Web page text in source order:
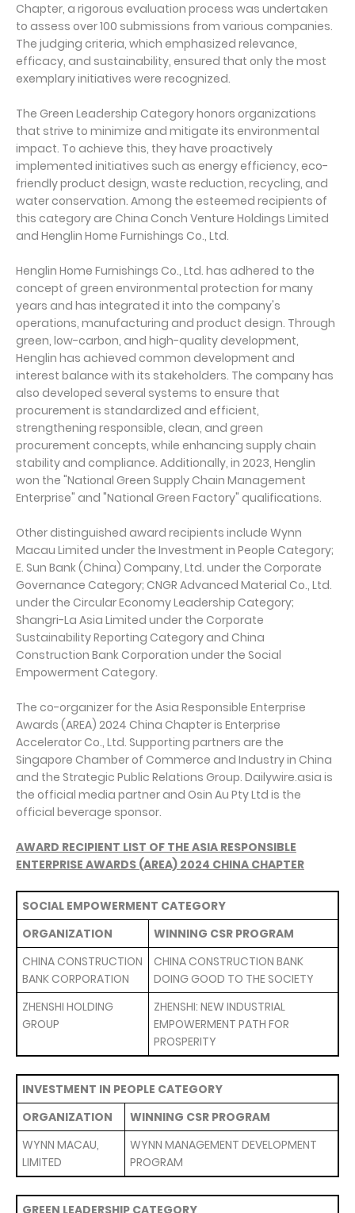
Chapter, a rigorous evaluation process was undertaken
to assess over 100 submissions from various companies.
The judging criteria, which emphasized relevance,
efficacy, and sustainability, ensured that only the most
exemplary initiatives were recognized.
The Green Leadership Category honors organizations
that strive to minimize and mitigate its environmental
impact. To achieve this, they have proactively
implemented initiatives such as energy efficiency, eco-
friendly product design, waste reduction, recycling, and
water conservation. Among the esteemed recipients of
this category are China Conch Venture Holdings Limited
and Henglin Home Furnishings Co., Ltd.
Henglin Home Furnishings Co., Ltd. has adhered to the
concept of green environmental protection for many
years and has integrated it into the company's
operations, manufacturing and product design. Through
green, low-carbon, and high-quality development,
Henglin has achieved common development and
interest balance with its stakeholders. The company has
also developed several systems to ensure that
procurement is standardized and efficient,
strengthening responsible, clean, and green
procurement concepts, while enhancing supply chain
stability and compliance. Additionally, in 2023, Henglin
won the "National Green Supply Chain Management
Enterprise" and "National Green Factory" qualifications.
Other distinguished award recipients include Wynn
Macau Limited under the Investment in People Category;
E. Sun Bank (China) Company, Ltd. under the Corporate
Governance Category; CNGR Advanced Material Co., Ltd.
under the Circular Economy Leadership Category;
Shangri-La Asia Limited under the Corporate
Sustainability Reporting Category and China
Construction Bank Corporation under the Social
Empowerment Category.
The co-organizer for the Asia Responsible Enterprise
Awards (AREA) 2024 China Chapter is Enterprise
Accelerator Co., Ltd. Supporting partners are the
Singapore Chamber of Commerce and Industry in China
and the Strategic Public Relations Group. Dailywire.asia is
the official media partner and Osin Au Pty Ltd is the
official beverage sponsor.
AWARD RECIPIENT LIST OF THE ASIA RESPONSIBLE
ENTERPRISE AWARDS (AREA) 2024 CHINA CHAPTER
SOCIAL EMPOWERMENT CATEGORY
ORGANIZATION
WINNING CSR PROGRAM
CHINA CONSTRUCTION
BANK CORPORATION
CHINA CONSTRUCTION BANK
DOING GOOD TO THE SOCIETY
ZHENSHI HOLDING
GROUP
ZHENSHI: NEW INDUSTRIAL
EMPOWERMENT PATH FOR
PROSPERITY
INVESTMENT IN PEOPLE CATEGORY
ORGANIZATION
WINNING CSR PROGRAM
WYNN MACAU,
LIMITED
WYNN MANAGEMENT DEVELOPMENT
PROGRAM
GREEN LEADERSHIP CATEGORY